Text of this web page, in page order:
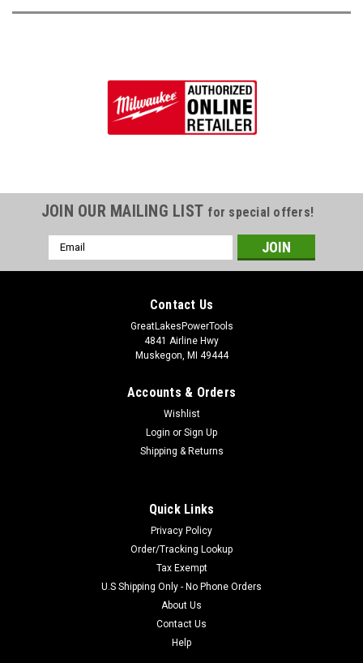
JOIN OUR MAILING LIST for special offers!
Email
Address
Contact Us
GreatLakesPowerTools
4841 Airline Hwy
Muskegon, MI 49444
Accounts & Orders
Wishlist
Login or Sign Up
Shipping & Returns
Quick Links
Privacy Policy
Order/Tracking Lookup
Tax Exempt
U.S Shipping Only - No Phone Orders
About Us
Contact Us
Help